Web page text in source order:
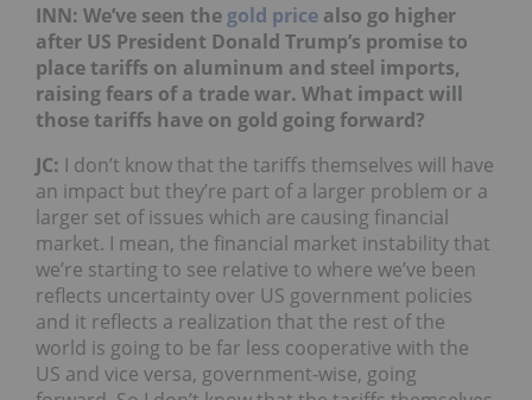
INN: We’ve seen the gold price also go higher
after US President Donald Trump’s promise to
place tariffs on aluminum and steel imports,
raising fears of a trade war. What impact will
those tariffs have on gold going forward?
JC: I don’t know that the tariffs themselves will have
an impact but they’re part of a larger problem or a
larger set of issues which are causing financial
market. I mean, the financial market instability that
we’re starting to see relative to where we’ve been
reflects uncertainty over US government policies
and it reflects a realization that the rest of the
world is going to be far less cooperative with the
US and vice versa, government-wise, going